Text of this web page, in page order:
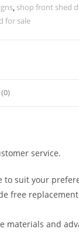
, shop front shed
for sale
service.
to suit your
free
and